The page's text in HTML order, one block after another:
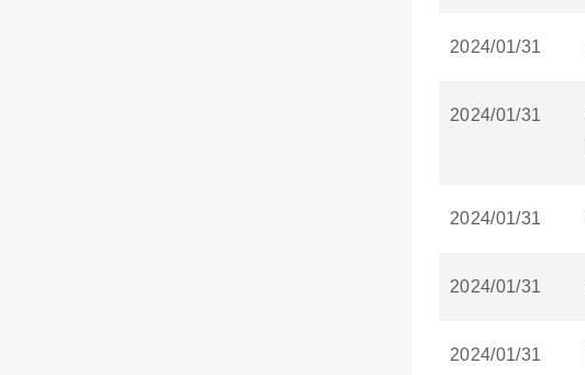
2024/01/31
2024/01/31
2024/01/31
2024/01/31
2024/01/31